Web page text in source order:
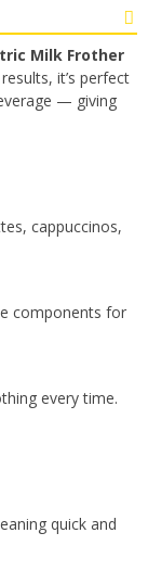
Milk Frother
it’s perfect
— giving
cappuccinos,
components for
every time.
quick and